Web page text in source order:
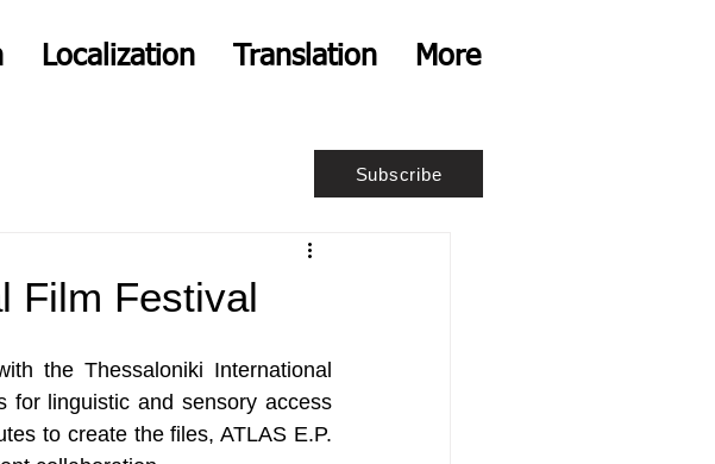
Film Festival
the Thessaloniki International
for linguistic and sensory access
to create the files, ATLAS E.P.
Subscribe
Localization Translation More